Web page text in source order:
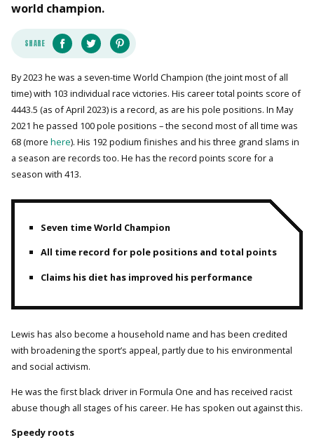
world champion.
SHARE
By 2023 he was a seven-time World Champion (the joint most of all
time) with 103 individual race victories. His career total points score of
4443.5 (as of April 2023) is a record, as are his pole positions. In May
2021 he passed 100 pole positions – the second most of all time was
68 (more here). His 192 podium finishes and his three grand slams in
a season are records too. He has the record points score for a
season with 413.
Seven time World Champion
All time record for pole positions and total points
Claims his diet has improved his performance
Lewis has also become a household name and has been credited
with broadening the sport’s appeal, partly due to his environmental
and social activism.
He was the first black driver in Formula One and has received racist
abuse though all stages of his career. He has spoken out against this.
Speedy roots